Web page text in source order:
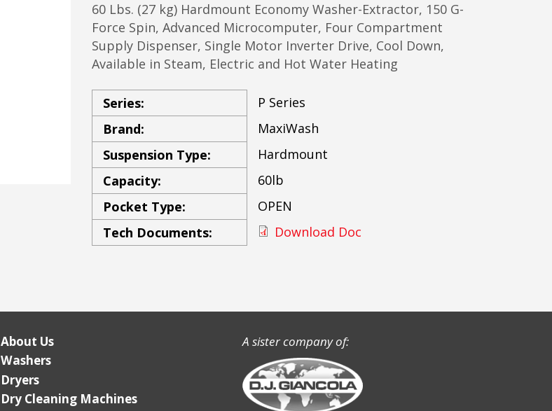
60 Lbs. (27 kg) Hardmount Economy Washer-Extractor, 150 G-
Force Spin, Advanced Microcomputer, Four Compartment
Supply Dispenser, Single Motor Inverter Drive, Cool Down,
Available in Steam, Electric and Hot Water Heating
Series:
P Series
Brand:
MaxiWash
Suspension Type:
Hardmount
Capacity:
60lb
Pocket Type:
OPEN
Tech Documents:
Download Doc
About Us
Washers
Dryers
Dry Cleaning Machines
A sister company of: